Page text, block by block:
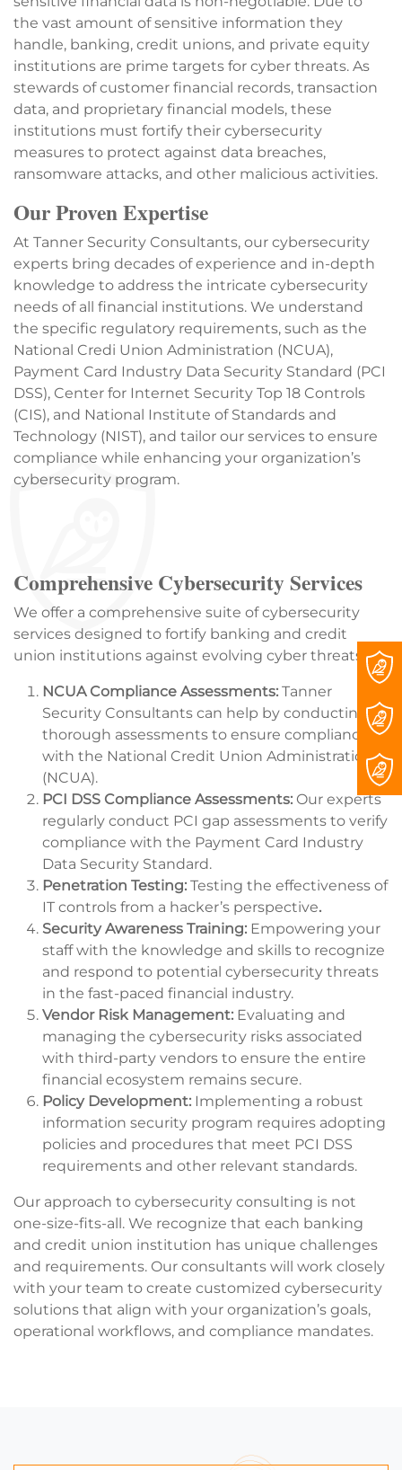
the vast amount of sensitive information they
handle, banking, credit unions, and private equity
institutions are prime targets for cyber threats. As
stewards of customer financial records, transaction
data, and proprietary financial models, these
institutions must fortify their cybersecurity
measures to protect against data breaches,
ransomware attacks, and other malicious activities.
Our Proven Expertise
At Tanner Security Consultants, our cybersecurity
experts bring decades of experience and in-depth
knowledge to address the intricate cybersecurity
needs of all financial institutions. We understand
the specific regulatory requirements, such as the
National Credi Union Administration (NCUA),
Payment Card Industry Data Security Standard (PCI
DSS), Center for Internet Security Top 18 Controls
(CIS), and National Institute of Standards and
Technology (NIST), and tailor our services to ensure
compliance while enhancing your organization’s
cybersecurity program.
Comprehensive Cybersecurity Services
We offer a comprehensive suite of cybersecurity
services designed to fortify banking and credit
union institutions against evolving cyber threats:
NCUA Compliance Assessments: Tanner
Security Consultants can help by conducting
thorough assessments to ensure compliance
with the National Credit Union Administration
(NCUA).
PCI DSS Compliance Assessments: Our experts
regularly conduct PCI gap assessments to verify
compliance with the Payment Card Industry
Data Security Standard.
Penetration Testing: Testing the effectiveness of
IT controls from a hacker’s perspective.
Security Awareness Training: Empowering your
staff with the knowledge and skills to recognize
and respond to potential cybersecurity threats
in the fast-paced financial industry.
Vendor Risk Management: Evaluating and
managing the cybersecurity risks associated
with third-party vendors to ensure the entire
financial ecosystem remains secure.
Policy Development: Implementing a robust
information security program requires adopting
policies and procedures that meet PCI DSS
requirements and other relevant standards.
Our approach to cybersecurity consulting is not
one-size-fits-all. We recognize that each banking
and credit union institution has unique challenges
and requirements. Our consultants will work closely
with your team to create customized cybersecurity
solutions that align with your organization’s goals,
operational workflows, and compliance mandates.